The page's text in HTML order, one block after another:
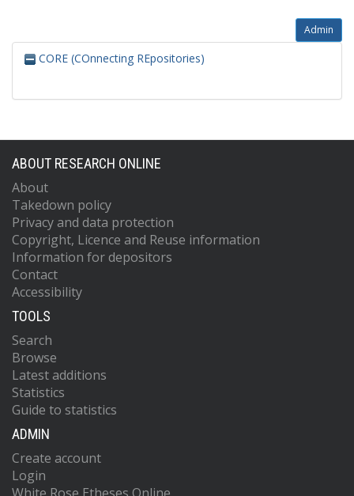
Admin
CORE (COnnecting REpositories)
ABOUT RESEARCH ONLINE
About
Takedown policy
Privacy and data protection
Copyright, Licence and Reuse information
Information for depositors
Contact
Accessibility
TOOLS
Search
Browse
Latest additions
Statistics
Guide to statistics
ADMIN
Create account
Login